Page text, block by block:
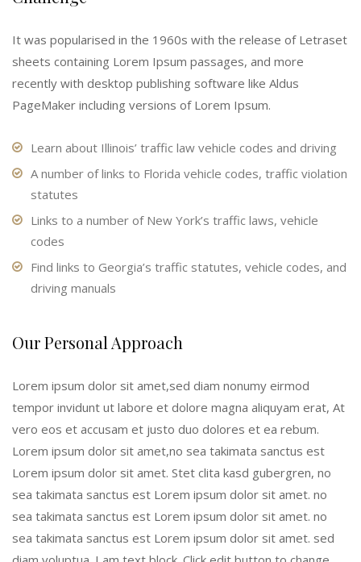
It was popularised in the 1960s with the release of Letraset
sheets containing Lorem Ipsum passages, and more
recently with desktop publishing software like Aldus
PageMaker including versions of Lorem Ipsum.
Learn about Illinois’ traffic law vehicle codes and driving
A number of links to Florida vehicle codes, traffic violation
statutes
Links to a number of New York’s traffic laws, vehicle
codes
Find links to Georgia’s traffic statutes, vehicle codes, and
driving manuals
Our Personal Approach
Lorem ipsum dolor sit amet,sed diam nonumy eirmod
tempor invidunt ut labore et dolore magna aliquyam erat, At
vero eos et accusam et justo duo dolores et ea rebum.
Lorem ipsum dolor sit amet,no sea takimata sanctus est
Lorem ipsum dolor sit amet. Stet clita kasd gubergren, no
sea takimata sanctus est Lorem ipsum dolor sit amet. no
sea takimata sanctus est Lorem ipsum dolor sit amet. no
sea takimata sanctus est Lorem ipsum dolor sit amet. sed